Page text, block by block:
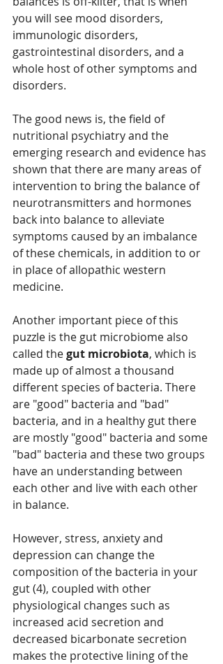
you will see mood disorders,
immunologic disorders,
gastrointestinal disorders, and a
whole host of other symptoms and
disorders.
The good news is, the field of
nutritional psychiatry and the
emerging research and evidence has
shown that there are many areas of
intervention to bring the balance of
neurotransmitters and hormones
back into balance to alleviate
symptoms caused by an imbalance
of these chemicals, in addition to or
in place of allopathic western
medicine.
Another important piece of this
puzzle is the gut microbiome also
called the gut microbiota, which is
made up of almost a thousand
different species of bacteria. There
are "good" bacteria and "bad"
bacteria, and in a healthy gut there
are mostly "good" bacteria and some
"bad" bacteria and these two groups
have an understanding between
each other and live with each other
in balance.
However, stress, anxiety and
depression can change the
composition of the bacteria in your
gut (4), coupled with other
physiological changes such as
increased acid secretion and
decreased bicarbonate secretion
makes the protective lining of the